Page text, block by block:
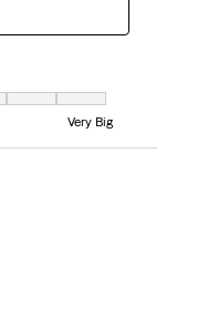
and 7 equals to Very Big
Very Big